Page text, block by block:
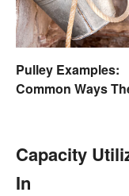
Pulley Examples:
Common Ways
Capacity
In